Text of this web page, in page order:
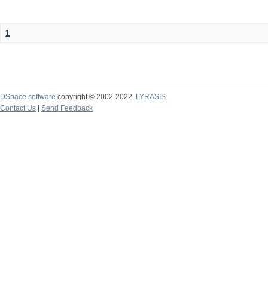
1
DSpace software copyright © 2002-2022
LYRASIS
Contact Us
Send Feedback